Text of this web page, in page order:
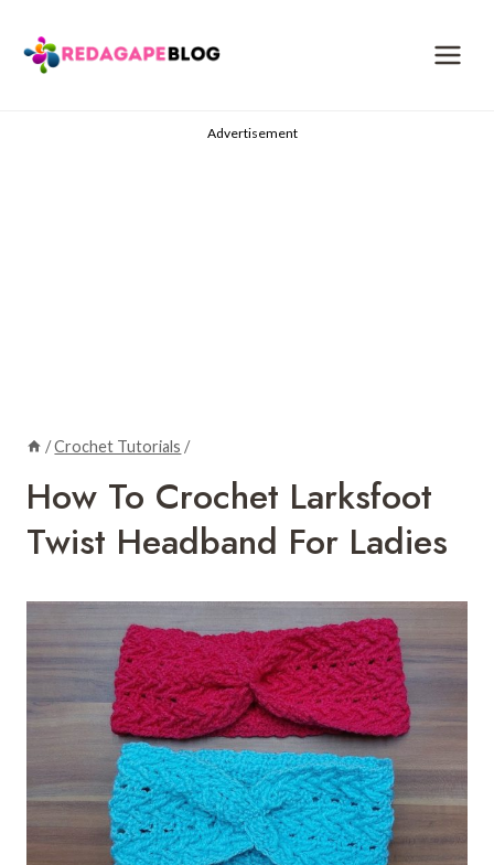
content
Advertisement
/Crochet Tutorials /
How To Crochet Larksfoot
Twist Headband For Ladies